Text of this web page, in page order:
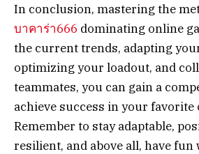
In conclusion, mastering the
บาคาร่า666 dominating online
the current trends, adapting
optimizing your loadout, and
teammates, you can gain a
achieve success in your favorite
Remember to stay adaptable,
resilient, and above all, have